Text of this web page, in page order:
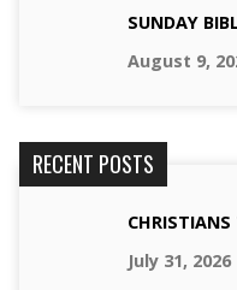
SUNDAY
August 9,
RECENT POSTS
July 31, 2026